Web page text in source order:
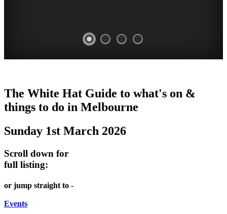
ALBA
once
month
HOME
PROMRENADE
Bookings
required
LANE
Chinatown
Melbourne
FRIDAYS,
ARTS
world
performances
CONCERTS,
AND
-
Street
art
The White Hat Guide to what's on &
things to do in Melbourne
Sunday 1st March 2026
Scroll down for
full listing:
or jump straight to -
Events